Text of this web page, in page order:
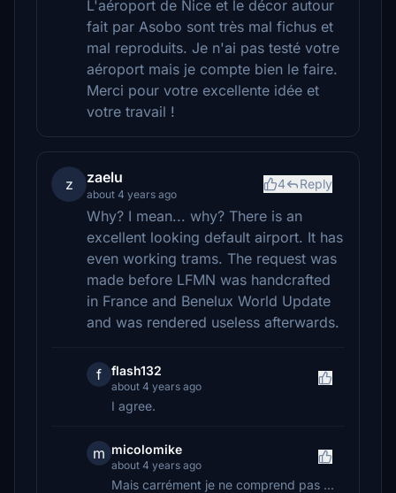
L'aéroport de Nice et le décor autour
fait par Asobo sont très mal fichus et
mal reproduits. Je n'ai pas testé votre
aéroport mais je compte bien le faire.
Merci pour votre excellente idée et
votre travail !
z zaelu
about 4 years ago
4 Reply
Why? I mean... why? There is an
excellent looking default airport. It has
even working trams. The request was
made before LFMN was handcrafted
in France and Benelux World Update
and was rendered useless afterwards.
f flash132
about 4 years ago
I agree.
m micolomike
about 4 years ago
Mais carrément je ne comprend pas ...